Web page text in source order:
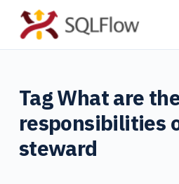
k
o
TagWhat are
responsibilities
steward